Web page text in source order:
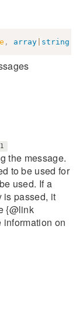
, array string
the message.
to be used for
used. If a
is passed, it
{@link
information on